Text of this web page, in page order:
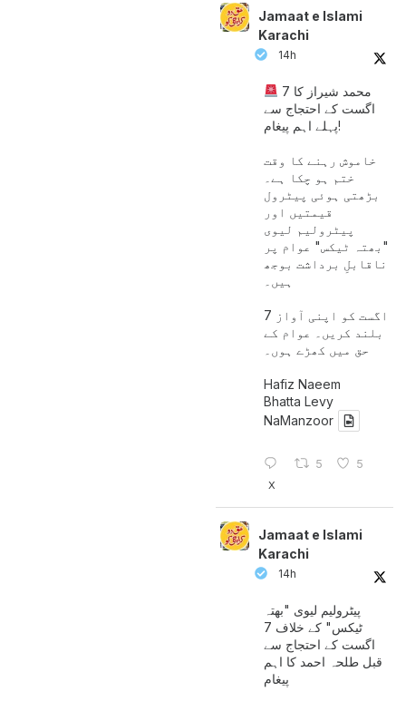
Jamaat e Islami
Karachi
14h
اگست کے احتجاج سے
پہلے اہم پیغام!
خاموش رہنے کا وقت
ختم ہو چکا ہے۔
بڑھتی ہوئی پیٹرول
قیمتیں اور
پیٹرولیم لیوی
"بھتہ ٹیکس" عوام پر
ناقابلِ برداشت بوجھ
ہیں۔
7 اگست کو اپنی آواز
بلند کریں۔ عوام کے
حق میں کھڑے ہوں۔
Hafiz Naeem
Bhatta Levy
NaManzoor
5 5
X
Jamaat e Islami
Karachi
14h
پیٹرولیم لیوی "بھتہ
ٹیکس" کے خلاف 7
اگست کے احتجاج سے
قبل طلحہ احمد کا اہم
پیغام